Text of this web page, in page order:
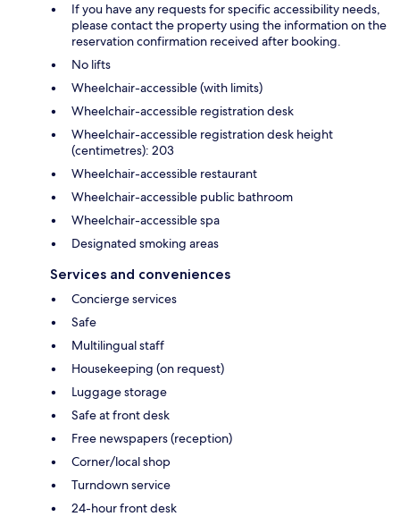
If you have any requests for specific accessibility needs,
please contact the property using the information on the
reservation confirmation received after booking.
No lifts
Wheelchair-accessible (with limits)
Wheelchair-accessible registration desk
Wheelchair-accessible registration desk height
(centimetres): 203
Wheelchair-accessible restaurant
Wheelchair-accessible public bathroom
Wheelchair-accessible spa
Designated smoking areas
Services and conveniences
Concierge services
Safe
Multilingual staff
Housekeeping (on request)
Luggage storage
Safe at front desk
Free newspapers (reception)
Corner/local shop
Turndown service
24-hour front desk